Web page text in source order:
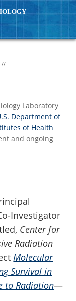
//
Laboratory
Department of
of Health
and ongoing
Investigator
Center for
Radiation
Molecular
Survival in
to Radiation—